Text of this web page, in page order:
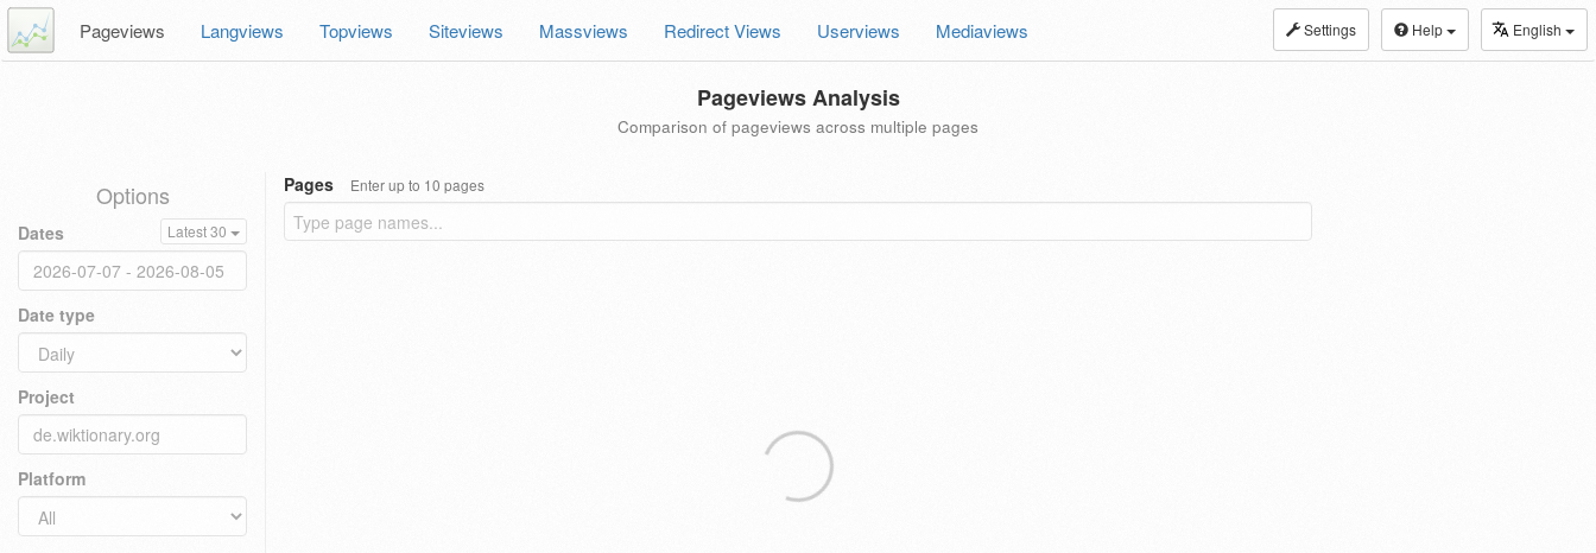
Settings Help English
Pageviews Langviews Topviews Siteviews Massviews Redirect Views Userviews Mediaviews
Pageviews Analysis
Comparison of pageviews across multiple pages
Options
Dates Latest 30
Date type
Project
Platform
Pages Enter up to 10 pages